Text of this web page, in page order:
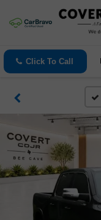
Click To Call